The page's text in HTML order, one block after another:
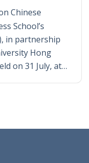
Chinese
School’s
in partnership
Hong
on 31 July, at…